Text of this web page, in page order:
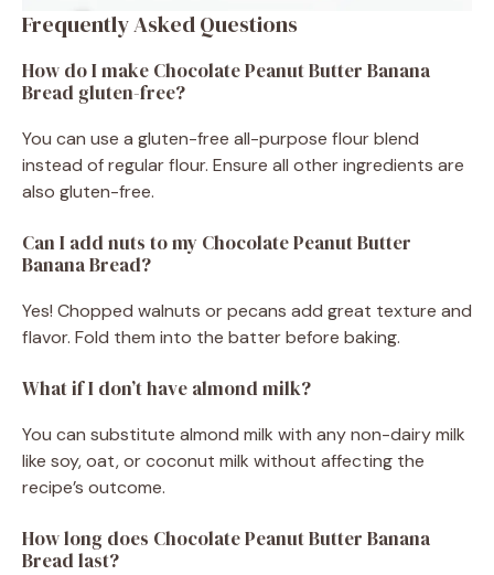
Frequently Asked Questions
How do I make Chocolate Peanut Butter Banana
Bread gluten-free?
You can use a gluten-free all-purpose flour blend
instead of regular flour. Ensure all other ingredients are
also gluten-free.
Can I add nuts to my Chocolate Peanut Butter
Banana Bread?
Yes! Chopped walnuts or pecans add great texture and
flavor. Fold them into the batter before baking.
What if I don’t have almond milk?
You can substitute almond milk with any non-dairy milk
like soy, oat, or coconut milk without affecting the
recipe’s outcome.
How long does Chocolate Peanut Butter Banana
Bread last?